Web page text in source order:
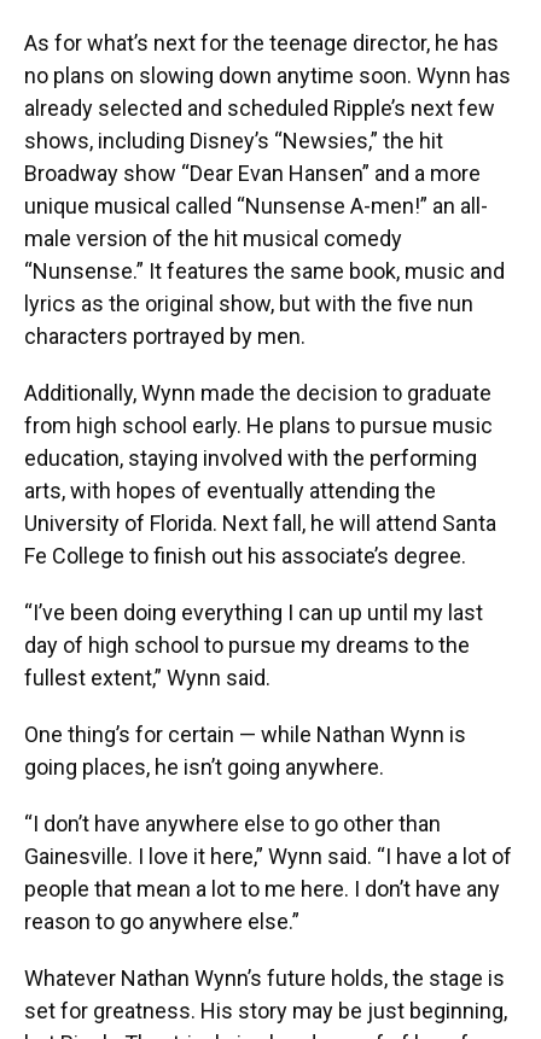
As for what’s next for the teenage director, he has
no plans on slowing down anytime soon. Wynn has
already selected and scheduled Ripple’s next few
shows, including Disney’s “Newsies,” the hit
Broadway show “Dear Evan Hansen” and a more
unique musical called “Nunsense A-men!” an all-
male version of the hit musical comedy
“Nunsense.” It features the same book, music and
lyrics as the original show, but with the five nun
characters portrayed by men.
Additionally, Wynn made the decision to graduate
from high school early. He plans to pursue music
education, staying involved with the performing
arts, with hopes of eventually attending the
University of Florida. Next fall, he will attend Santa
Fe College to finish out his associate’s degree.
“I’ve been doing everything I can up until my last
day of high school to pursue my dreams to the
fullest extent,” Wynn said.
One thing’s for certain — while Nathan Wynn is
going places, he isn’t going anywhere.
“I don’t have anywhere else to go other than
Gainesville. I love it here,” Wynn said. “I have a lot of
people that mean a lot to me here. I don’t have any
reason to go anywhere else.”
Whatever Nathan Wynn’s future holds, the stage is
set for greatness. His story may be just beginning,